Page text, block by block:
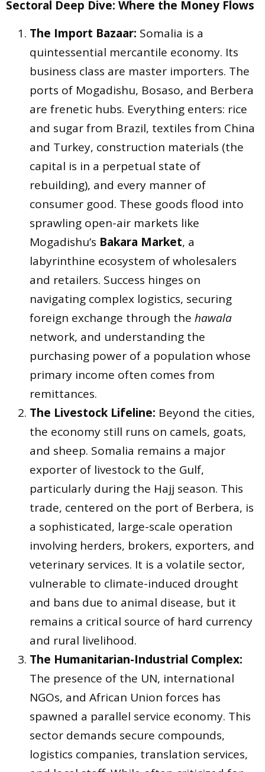
Sectoral Deep Dive: Where the Money Flows
The Import Bazaar: Somalia is a
quintessential mercantile economy. Its
business class are master importers. The
ports of Mogadishu, Bosaso, and Berbera
are frenetic hubs. Everything enters: rice
and sugar from Brazil, textiles from China
and Turkey, construction materials (the
capital is in a perpetual state of
rebuilding), and every manner of
consumer good. These goods flood into
sprawling open-air markets like
Mogadishu’s Bakara Market, a
labyrinthine ecosystem of wholesalers
and retailers. Success hinges on
navigating complex logistics, securing
foreign exchange through the hawala
network, and understanding the
purchasing power of a population whose
primary income often comes from
remittances.
The Livestock Lifeline: Beyond the cities,
the economy still runs on camels, goats,
and sheep. Somalia remains a major
exporter of livestock to the Gulf,
particularly during the Hajj season. This
trade, centered on the port of Berbera, is
a sophisticated, large-scale operation
involving herders, brokers, exporters, and
veterinary services. It is a volatile sector,
vulnerable to climate-induced drought
and bans due to animal disease, but it
remains a critical source of hard currency
and rural livelihood.
The Humanitarian-Industrial Complex:
The presence of the UN, international
NGOs, and African Union forces has
spawned a parallel service economy. This
sector demands secure compounds,
logistics companies, translation services,